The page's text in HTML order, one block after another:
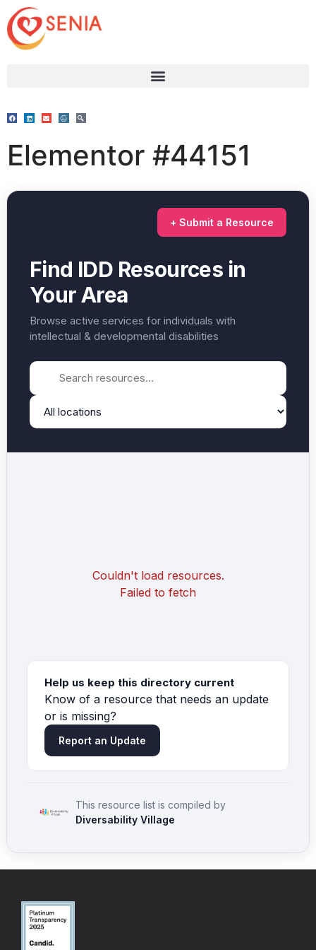
Elementor #44151
+ Submit a Resource
Find IDD Resources in
Your Area
Browse active services for individuals with
intellectual & developmental disabilities
Couldn't load resources.
Failed to fetch
Help us keep this directory current
Know of a resource that needs an update
or is missing?
Report an Update
This resource list is compiled by
Diversability Village